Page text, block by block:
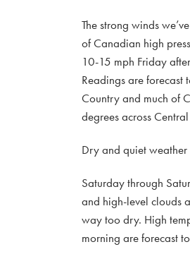
The strong winds
of Canadian high
10-15 mph Friday
Readings are
Country and much of
degrees across
Dry and quiet
Saturday through
and high-level clouds
way too dry. High
morning are forecast